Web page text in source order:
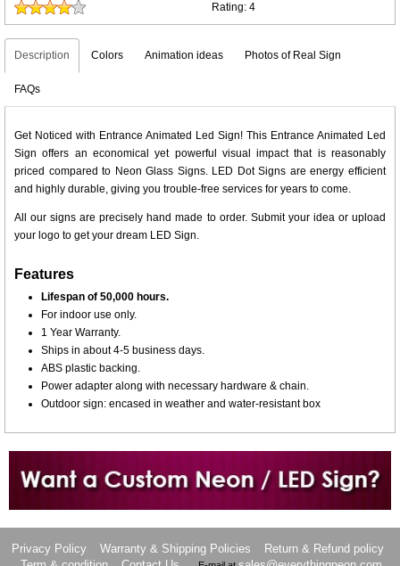
Rating: 4
Description Colors Animation ideas Photos of Real Sign
FAQs
Get Noticed with Entrance Animated Led Sign! This Entrance Animated Led
Sign offers an economical yet powerful visual impact that is reasonably
priced compared to Neon Glass Signs. LED Dot Signs are energy efficient
and highly durable, giving you trouble-free services for years to come.
All our signs are precisely hand made to order. Submit your idea or upload
your logo to get your dream LED Sign.
Features
Lifespan of 50,000 hours.
For indoor use only.
1 Year Warranty.
Ships in about 4-5 business days.
ABS plastic backing.
Power adapter along with necessary hardware & chain.
Outdoor sign: encased in weather and water-resistant box
Want to design a sign with Your Logo or Idea?
Privacy Policy Warranty & Shipping Policies
Return & Refund policy